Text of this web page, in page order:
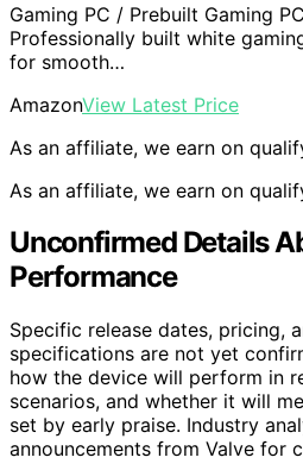
Gaming PC / Prebuilt Gaming
Professionally built white
for smooth…
AmazonView Latest Price
As an affiliate, we earn on
As an affiliate, we earn on
Unconfirmed Details
Performance
Specific release dates, pricing,
specifications are not yet
how the device will perform in
scenarios, and whether it will
set by early praise. Industry
announcements from Valve for